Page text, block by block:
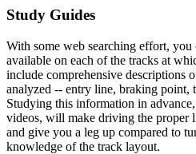
Study Guides
With some web searching effort,
available on each of the tracks at
include comprehensive descriptions
analyzed -- entry line, braking point,
Studying this information in
videos, will make driving the proper
and give you a leg up compared to
knowledge of the track layout.